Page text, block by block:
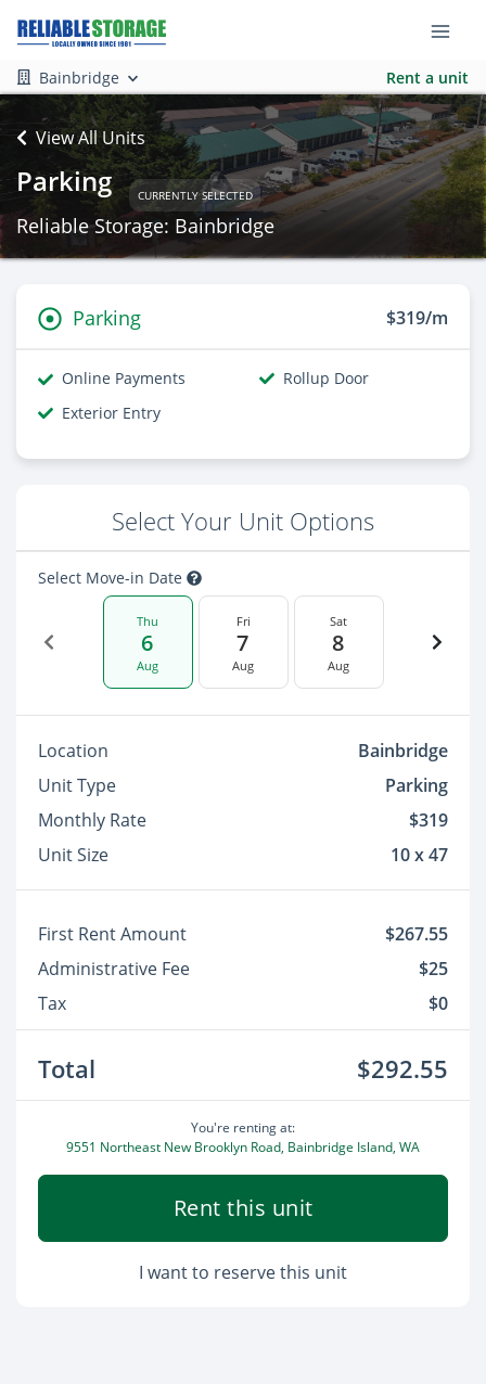
Bainbridge Rent a unit
View All Units
Parking CURRENTLY SELECTED
Reliable Storage: Bainbridge
Parking $319/m
Online Payments
Rollup Door
Exterior Entry
Select Your Unit Options
Select Move-in Date
Thu
6
Aug
Fri
7
Aug
Sat
8
Aug
Location
Bainbridge
Unit Type
Parking
Monthly Rate
$319
Unit Size
10 x 47
First Rent Amount
$267.55
Administrative Fee
$25
Tax
$0
Total $292.55
You're renting at:
9551 Northeast New Brooklyn Road, Bainbridge Island, WA
Rent this unit
I want to reserve this unit